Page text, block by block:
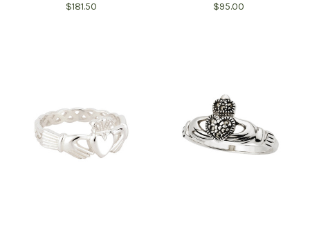
$181.50 $95.00